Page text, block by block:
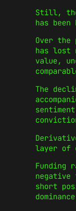
Still, the
has
Over the
has
value,
The
layer of
Funding
short